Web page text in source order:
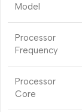
Model
Processor
Frequency
Processor
Core